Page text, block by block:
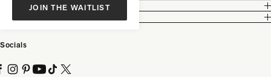
JOIN THE WAITLIST
Socials